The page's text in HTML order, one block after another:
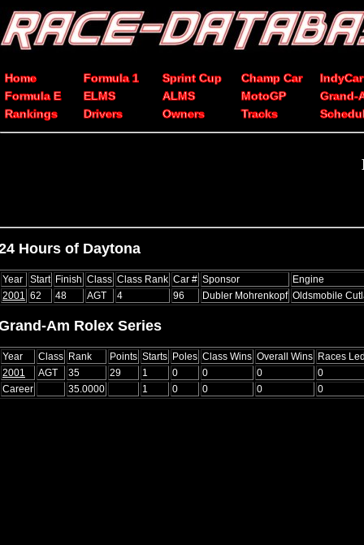
Home Formula 1 Sprint Cup Champ Car
IndyCar
Formula E
ELMS ALMS MotoGP
Grand-
Rankings
Drivers Owners Tracks
Hours of Daytona
Year Start Finish Class Class Rank Car # Sponsor
Engine
2001
62 48 AGT 4 96 Dubler Mohrenkopf Oldsmobile
Am Rolex Series
Year Class Rank Points Starts Poles Class Wins Overall Wins Races
2001
AGT 35 29 1 0 0 0
0
Career
35.0000 1 0 0 0 0